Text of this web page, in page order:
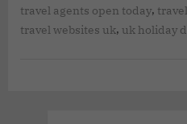
travel agents open today,
travel websites uk, uk holiday